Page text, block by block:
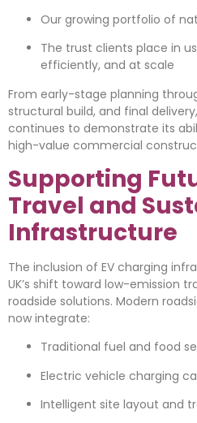
Our growing portfolio of
The trust clients place in
efficiently, and at scale
From early-stage planning
structural build, and final
continues to demonstrate its
high-value commercial
Supporting
Travel and
Infrastructure
The inclusion of EV charging
UK’s shift toward low-emission
roadside solutions. Modern
now integrate:
Traditional fuel and food
Electric vehicle charging
Intelligent site layout and